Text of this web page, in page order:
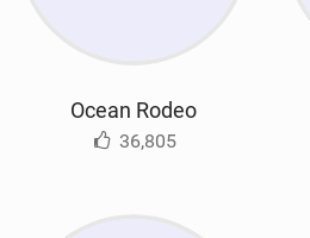
Ocean Rodeo
36,805